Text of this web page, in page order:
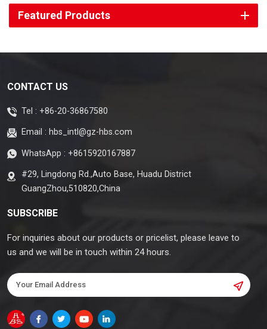
Featured Products
CONTACT US
Tel : +86-20-36867580
Email : hbs_intl@gz-hbs.com
WhatsApp : +8615920167887
#29, Lingdong Rd.,Auto Base, Huadu District
GuangZhou,510820,China
SUBSCRIBE
For inquiries about our products or pricelist, please leave to
us and we will be in touch within 24 hours.